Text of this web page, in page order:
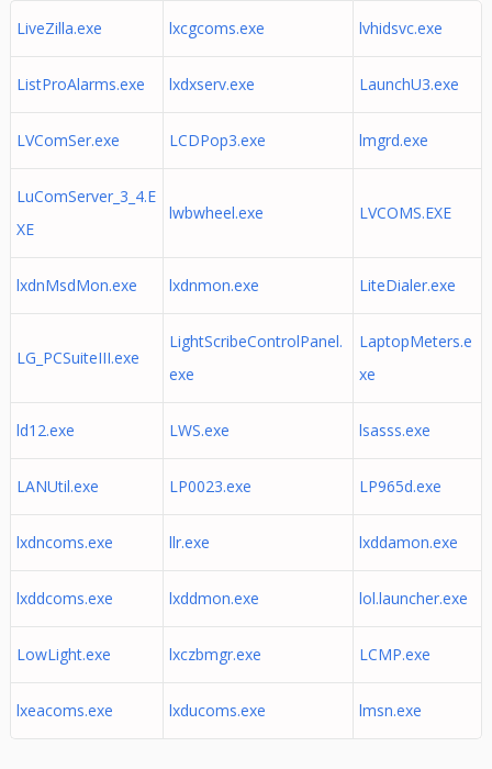
LiveZilla.exe lxcgcoms.exe lvhidsvc.exe
ListProAlarms.exe lxdxserv.exe LaunchU3.exe
LVComSer.exe LCDPop3.exe lmgrd.exe
LuComServer_3_4.E
XE
lwbwheel.exe LVCOMS.EXE
lxdnMsdMon.exe lxdnmon.exe LiteDialer.exe
LG_PCSuiteIII.exe
LightScribeControlPanel.
exe
LaptopMeters.e
xe
ld12.exe LWS.exe lsasss.exe
LANUtil.exe LP0023.exe LP965d.exe
lxdncoms.exe llr.exe lxddamon.exe
lxddcoms.exe lxddmon.exe lol.launcher.exe
LowLight.exe lxczbmgr.exe LCMP.exe
lxeacoms.exe lxducoms.exe lmsn.exe